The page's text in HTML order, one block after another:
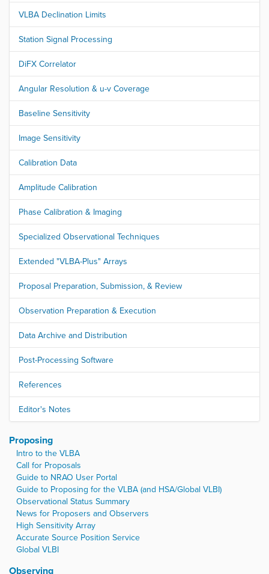
VLBA Declination Limits
Station Signal Processing
DiFX Correlator
Angular Resolution & u-v Coverage
Baseline Sensitivity
Image Sensitivity
Calibration Data
Amplitude Calibration
Phase Calibration & Imaging
Specialized Observational Techniques
Extended "VLBA-Plus" Arrays
Proposal Preparation, Submission, & Review
Observation Preparation & Execution
Data Archive and Distribution
Post-Processing Software
References
Editor's Notes
Proposing
Intro to the VLBA
Call for Proposals
Guide to NRAO User Portal
Guide to Proposing for the VLBA (and HSA/Global VLBI)
Observational Status Summary
News for Proposers and Observers
High Sensitivity Array
Accurate Source Position Service
Global VLBI
Observing